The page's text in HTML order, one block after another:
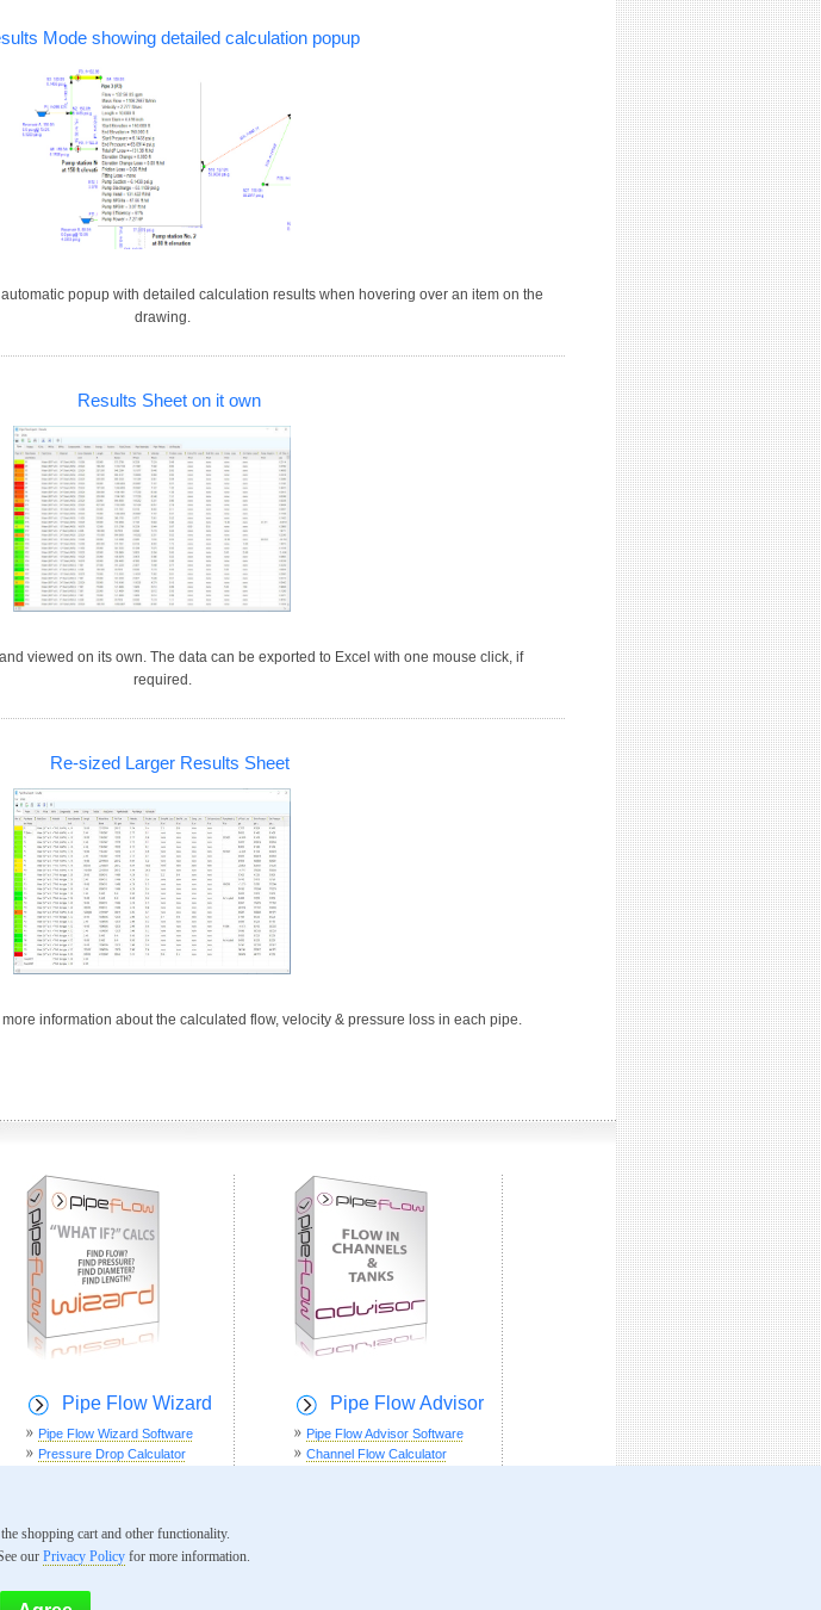
Mode showing detailed calculation popup
popup with detailed calculation results when hovering over an item on the
drawing.
Results Sheet on it own
viewed on its own. The data can be exported to Excel with one mouse click, if
required.
Re-sized Larger Results Sheet
information about the calculated flow, velocity & pressure loss in each pipe.
Pipe Flow Wizard
Pipe Flow Wizard Software
Pressure Drop Calculator
Pipe Flow Advisor
Pipe Flow Advisor Software
Channel Flow Calculator
shopping cart and other functionality.
our Privacy Policyfor more information.